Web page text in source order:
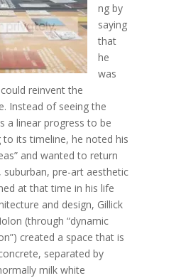
ng by
saying
that
he
was
reinvent the
Instead of seeing the
a linear progress to be
its timeline, he noted his
and wanted to return
pre-art aesthetic
at that time in his life
and design, Gillick
(through “dynamic
created a space that is
separated by
milk white